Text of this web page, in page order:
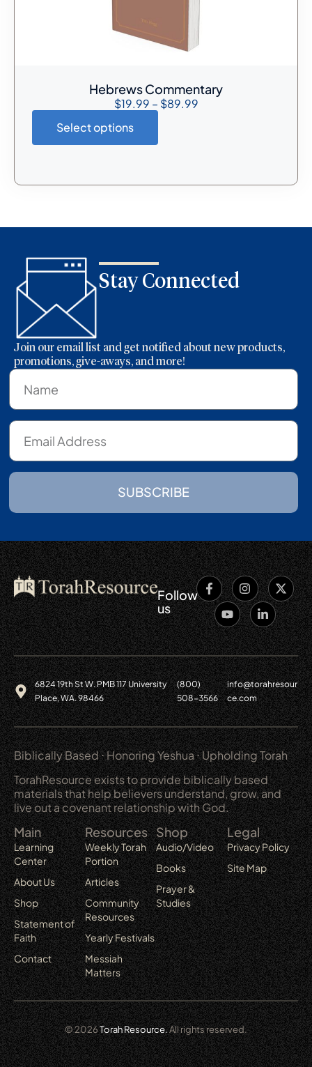
Hebrews Commentary
$19.99 – $89.99
Select options
Stay Connected
Join our email list and get notified about new products,
promotions, give-aways, and more!
SUBSCRIBE
Follow
us
6824 19th St W. PMB 117 University
Place, WA. 98466
(800)
508-3566
info@torahresour
ce.com
Biblically Based ⋅ Honoring Yeshua ⋅ Upholding Torah
TorahResource exists to provide biblically based
materials that help believers understand, grow, and
live out a covenant relationship with God.
Main
Learning
Center
About Us
Shop
Statement of
Faith
Contact
Resources
Weekly Torah
Portion
Articles
Community
Resources
Yearly Festivals
Messiah
Matters
Shop
Audio/Video
Books
Prayer &
Studies
Legal
Privacy Policy
Site Map
© 2026Torah Resource.All rights reserved.